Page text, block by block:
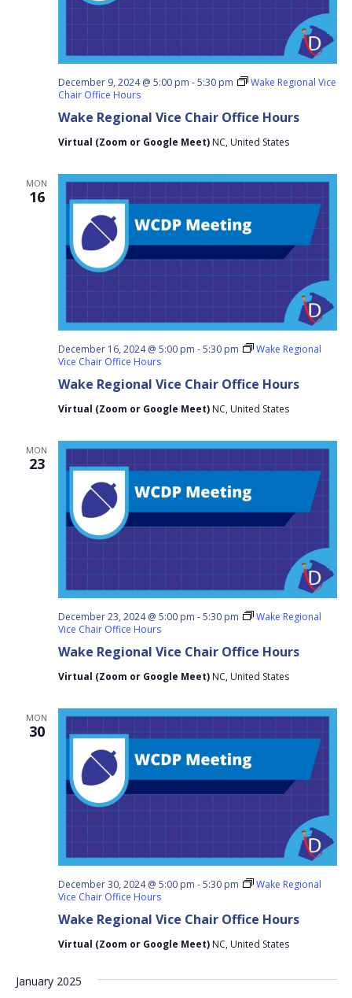
Wake Regional Vice Chair Office Hours
December 9, 2024 @ 5:00 pm -5:30 pm
Wake Regional Vice
Chair Office Hours
Virtual (Zoom or Google Meet) NC, United States
MON
16
Wake Regional Vice Chair Office Hours
December 16, 2024 @ 5:00 pm -5:30 pm
Wake Regional
Vice Chair Office Hours
Virtual (Zoom or Google Meet) NC, United States
MON
23
Wake Regional Vice Chair Office Hours
December 23, 2024 @ 5:00 pm -5:30 pm
Wake Regional
Vice Chair Office Hours
Virtual (Zoom or Google Meet) NC, United States
MON
30
Wake Regional Vice Chair Office Hours
December 30, 2024 @ 5:00 pm -5:30 pm
Wake Regional
Vice Chair Office Hours
Virtual (Zoom or Google Meet) NC, United States
January 2025